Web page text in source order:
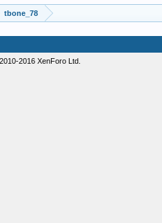
tbone_78
2016 XenForo Ltd.